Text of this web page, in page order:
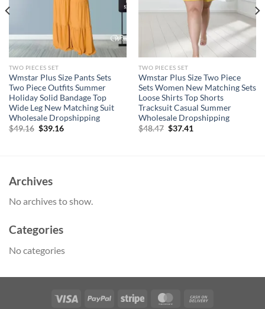
TWO PIECES SET
Wmstar Plus Size Pants Sets
Two Piece Outfits Summer
Holiday Solid Bandage Top
Wide Leg New Matching Suit
Wholesale Dropshipping
$49.16 Original
$39.16Current
TWO PIECES SET
Wmstar Plus Size Two Piece
Sets Women New Matching Sets
Loose Shirts Top Shorts
Tracksuit Casual Summer
Wholesale Dropshipping
$48.47 Original
$37.41
Archives
No archives to show.
Categories
No categories